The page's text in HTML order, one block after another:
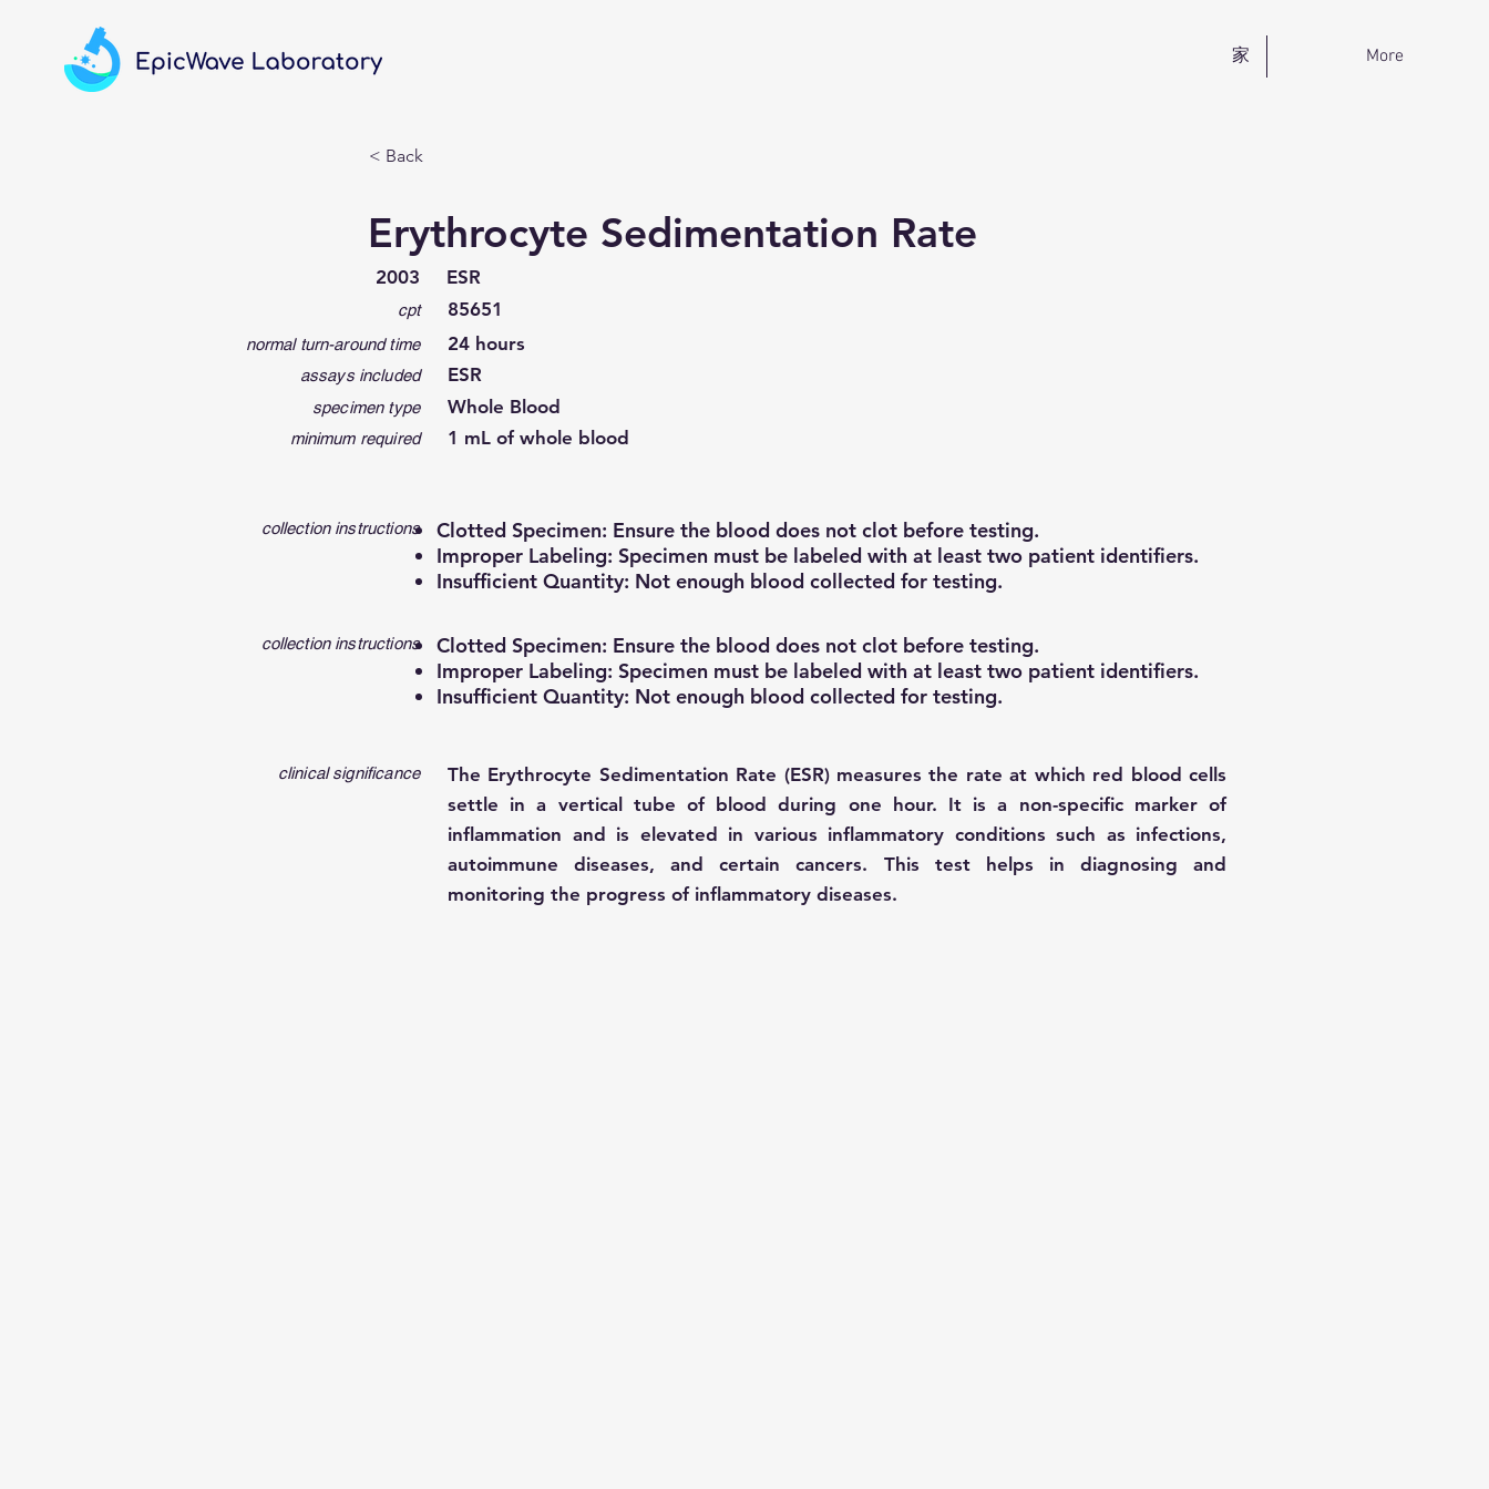
家 More
< Back
Erythrocyte Sedimentation Rate
2003
cpt
normal turn-around time
assays included
specimen type
minimum required
ESR
85651
24 hours
ESR
Whole Blood
1 mL of whole blood
collection instructions
Clotted Specimen: Ensure the blood does not clot before testing.
Improper Labeling: Specimen must be labeled with at least two patient identifiers.
Insufficient Quantity: Not enough blood collected for testing.
collection instructions
Clotted Specimen: Ensure the blood does not clot before testing.
Improper Labeling: Specimen must be labeled with at least two patient identifiers.
Insufficient Quantity: Not enough blood collected for testing.
clinical significance
The Erythrocyte Sedimentation Rate (ESR) measures the rate at which red blood cells
settle in a vertical tube of blood during one hour. It is a non-specific marker of
inflammation and is elevated in various inflammatory conditions such as infections,
autoimmune diseases, and certain cancers. This test helps in diagnosing and
monitoring the progress of inflammatory diseases.